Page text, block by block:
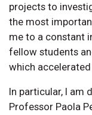
projects to
the most
me to a constant
fellow students
which
In particular, I am
Professor Paola